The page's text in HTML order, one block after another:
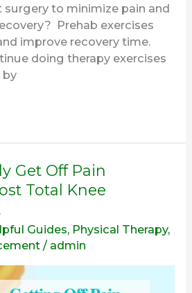
surgery to minimize pain and
Prehab exercises
improve recovery time.
doing therapy exercises
by
Get Off Pain
Total Knee
Guides, Physical Therapy,
/ admin